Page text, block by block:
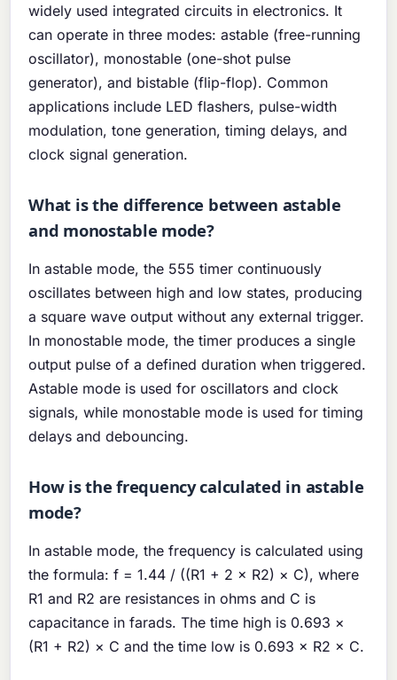
widely used integrated circuits in electronics. It
can operate in three modes: astable (free-running
oscillator), monostable (one-shot pulse
generator), and bistable (flip-flop). Common
applications include LED flashers, pulse-width
modulation, tone generation, timing delays, and
clock signal generation.
What is the difference between astable
and monostable mode?
In astable mode, the 555 timer continuously
oscillates between high and low states, producing
a square wave output without any external trigger.
In monostable mode, the timer produces a single
output pulse of a defined duration when triggered.
Astable mode is used for oscillators and clock
signals, while monostable mode is used for timing
delays and debouncing.
How is the frequency calculated in astable
mode?
In astable mode, the frequency is calculated using
the formula: f = 1.44 / ((R1 + 2 × R2) × C), where
R1 and R2 are resistances in ohms and C is
capacitance in farads. The time high is 0.693 ×
(R1 + R2) × C and the time low is 0.693 × R2 × C.